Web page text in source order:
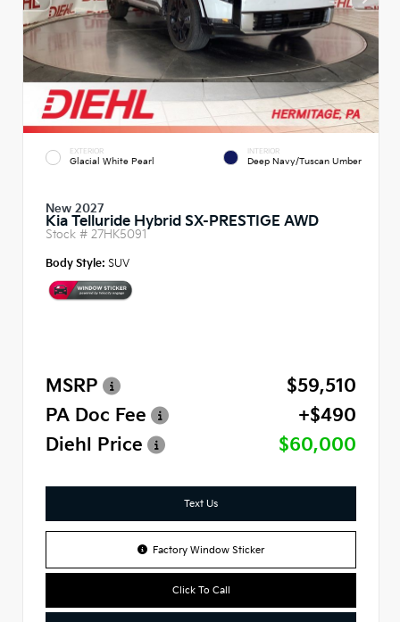
EXTERIOR
Glacial White Pearl
INTERIOR
Deep Navy/Tuscan Umber
New 2027
Kia Telluride Hybrid SX-PRESTIGE AWD
Stock # 27HK5091
Body Style: SUV
MSRP
$59,510
PA Doc Fee
+$490
Diehl Price
$60,000
Text Us
Factory Window Sticker
Click To Call